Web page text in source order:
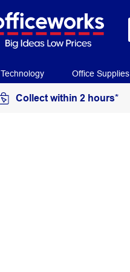
Technology Office Supplies
Collect within 2 hours*